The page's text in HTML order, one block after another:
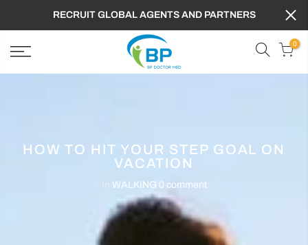
RECRUIT GLOBAL AGENTS AND PARTNERS
0
HOW TO HIT YOUR STEP GOAL ON
VACATION
In WALKING 0 comment